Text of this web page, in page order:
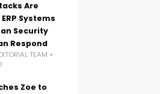
Are
Systems
Security
Respond
TEAM
Zoe to